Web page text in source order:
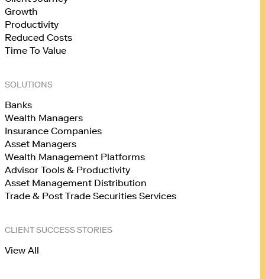
Growth
Productivity
Reduced Costs
Time To Value
SOLUTIONS
Banks
Wealth Managers
Insurance Companies
Asset Managers
Wealth Management Platforms
Advisor Tools & Productivity
Asset Management Distribution
Trade & Post Trade Securities Services
CLIENT SUCCESS STORIES
View All